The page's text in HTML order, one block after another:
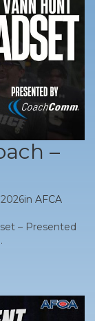
–
AFCA
– Presented